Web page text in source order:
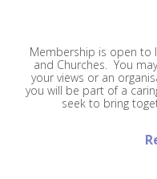
Membership is open to
and Churches. You
your views or an
you will be part of a
seek to bring